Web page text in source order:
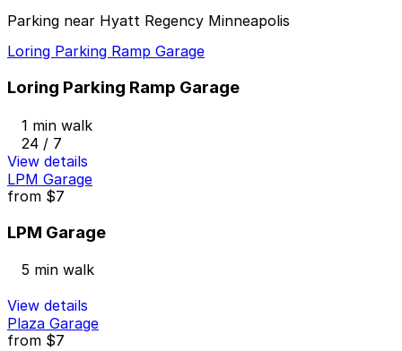
Parking near Hyatt Regency Minneapolis
Loring Parking Ramp Garage
Loring Parking Ramp Garage
1 min walk
24 / 7
View details
LPM Garage
from $7
LPM Garage
5 min walk
View details
Plaza Garage
from $7